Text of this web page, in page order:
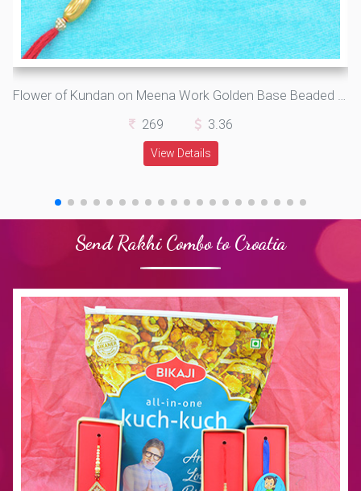
Flower of Kundan on Meena Work Golden Base Beaded Rakhi
269
3.36
View Details
Send Rakhi Combo to Croatia